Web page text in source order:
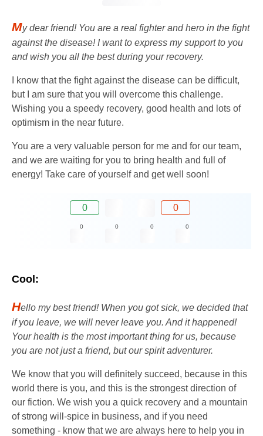
My dear friend! You are a real fighter and hero in the fight
against the disease! I want to express my support to you
and wish you all the best during your recovery.
I know that the fight against the disease can be difficult,
but I am sure that you will overcome this challenge.
Wishing you a speedy recovery, good health and lots of
optimism in the near future.
You are a very valuable person for me and for our team,
and we are waiting for you to bring health and full of
energy! Take care of yourself and get well soon!
0 0
0 0 0 0
Cool:
Hello my best friend! When you got sick, we decided that
if you leave, we will never leave you. And it happened!
Your health is the most important thing for us, because
you are not just a friend, but our spirit adventurer.
We know that you will definitely succeed, because in this
world there is you, and this is the strongest direction of
our fiction. We wish you a quick recovery and a mountain
of strong will-spice in business, and if you need
something - know that we are always here to help you in